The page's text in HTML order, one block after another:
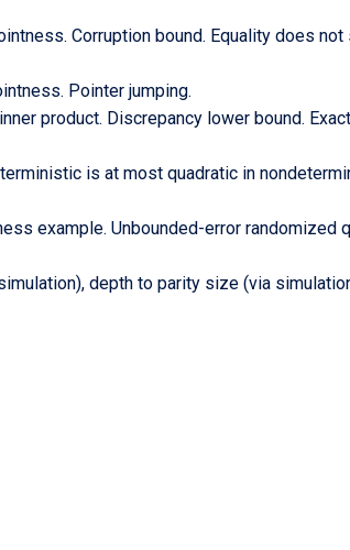
Corruption bound. Equality does not
Pointer jumping.
product. Discrepancy lower bound.
is at most quadratic in
example. Unbounded-error randomized
depth to parity size (via